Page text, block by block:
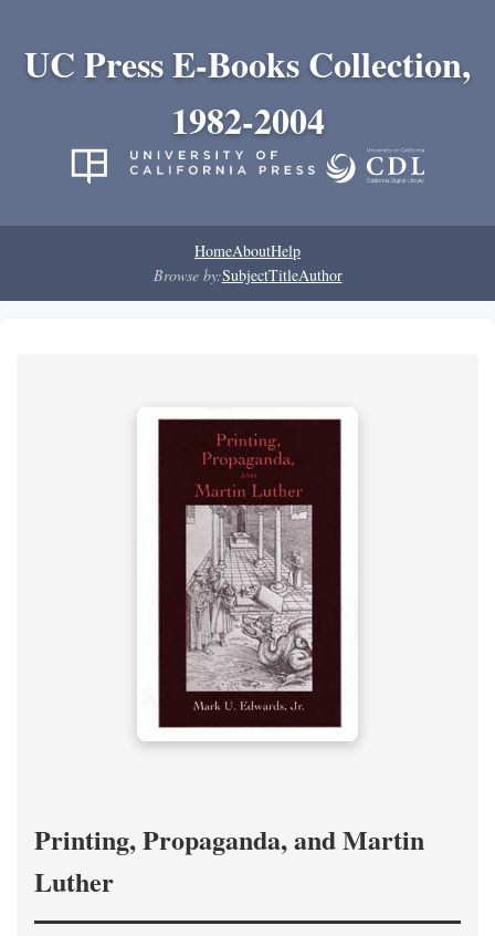
UC Press E-Books Collection,
1982-2004
HomeAboutHelp
Browse by:SubjectTitleAuthor
Printing, Propaganda, and Martin
Luther